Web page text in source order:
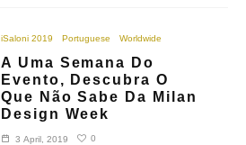
iSaloni 2019 Portuguese Worldwide
A Uma Semana Do
Evento, Descubra O
Que Não Sabe Da Milan
Design Week
3 April, 2019 0